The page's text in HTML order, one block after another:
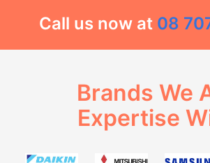
Call us now at 08
Brands We
Expertise